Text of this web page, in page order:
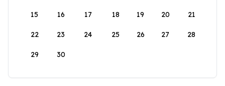
15 16 17 18 19 20 21
22 23 24 25 26 27 28
29 30